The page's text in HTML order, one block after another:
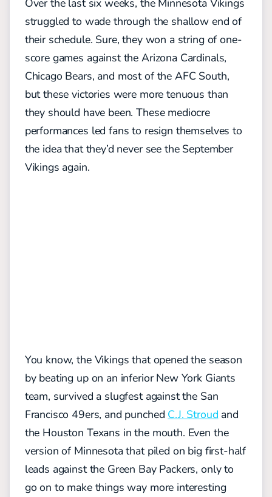
Over the last six weeks, the Minnesota Vikings
struggled to wade through the shallow end of
their schedule. Sure, they won a string of one-
score games against the Arizona Cardinals,
Chicago Bears, and most of the AFC South,
but these victories were more tenuous than
they should have been. These mediocre
performances led fans to resign themselves to
the idea that they’d never see the September
Vikings again.
You know, the Vikings that opened the season
by beating up on an inferior New York Giants
team, survived a slugfest against the San
Francisco 49ers, and punched C.J. Stroud and
the Houston Texans in the mouth. Even the
version of Minnesota that piled on big first-half
leads against the Green Bay Packers, only to
go on to make things way more interesting